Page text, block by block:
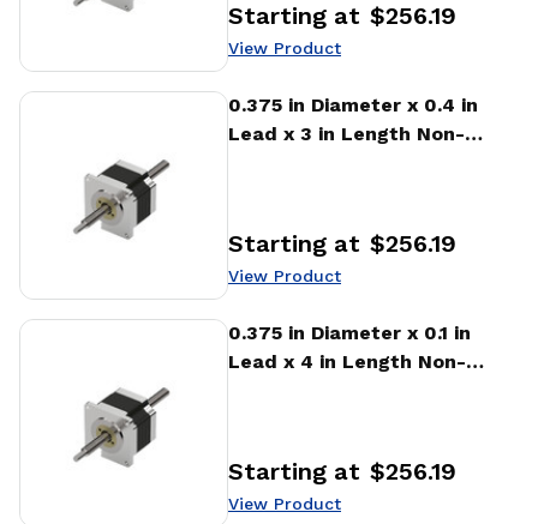
Price:
Starting at $256.19
View Product
0.375 in Diameter x 0.4 in
Lead x 3 in Length Non-
Price:
Starting at $256.19
View Product
View Product
0.375 in Diameter x 0.1 in
Lead x 4 in Length Non-
Price:
Starting at $256.19
View Product
View Product